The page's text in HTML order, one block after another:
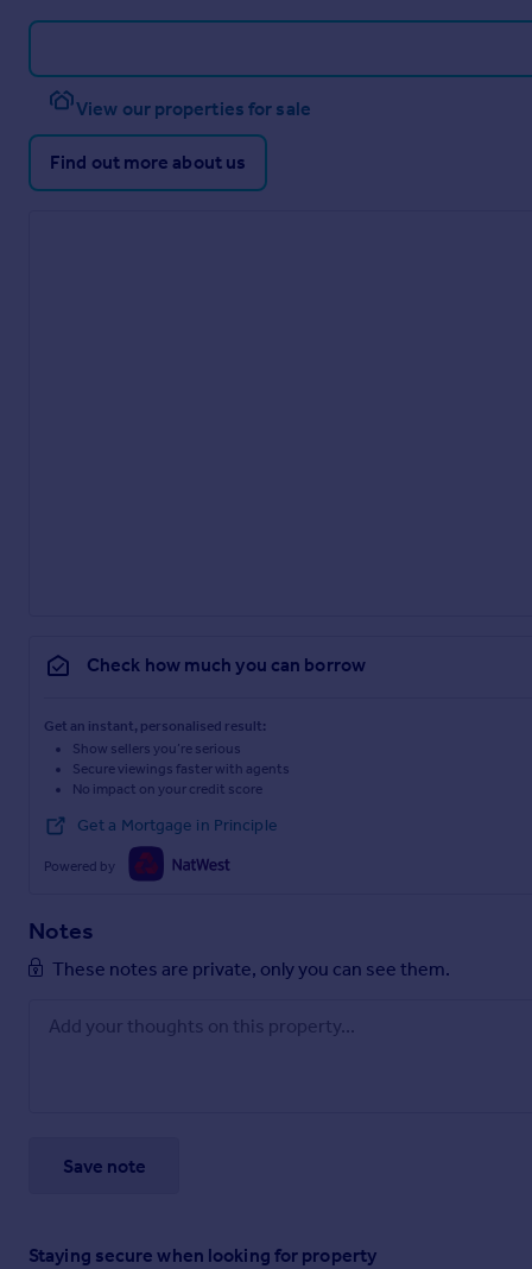
View our properties for sale
Find out more about us
Check how much you can borrow
Get an instant, personalised result:
Show sellers you’re serious
Secure viewings faster with agents
No impact on your credit score
Get a Mortgage in Principle
Powered by
Notes
These notes are private, only you can see them.
Save note
Staying secure when looking for property